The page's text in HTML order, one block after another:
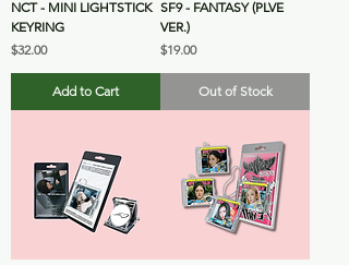
NCT - MINI LIGHTSTICK
KEYRING
Price
$32.00
Add to Cart
SF9 - FANTASY (PLVE
VER.)
Price
$19.00
Out of Stock